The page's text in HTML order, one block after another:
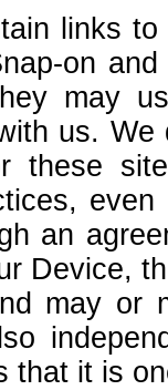
links
on
may
us.
these
an
Device,
may or
that it is